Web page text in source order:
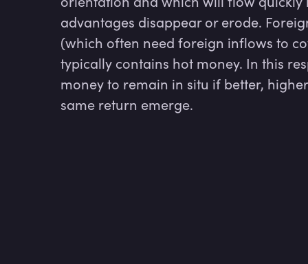
advantages disappear or erode.
(which often need foreign inflows to
typically contains hot money. In this
money to remain in situ if better,
same return emerge.